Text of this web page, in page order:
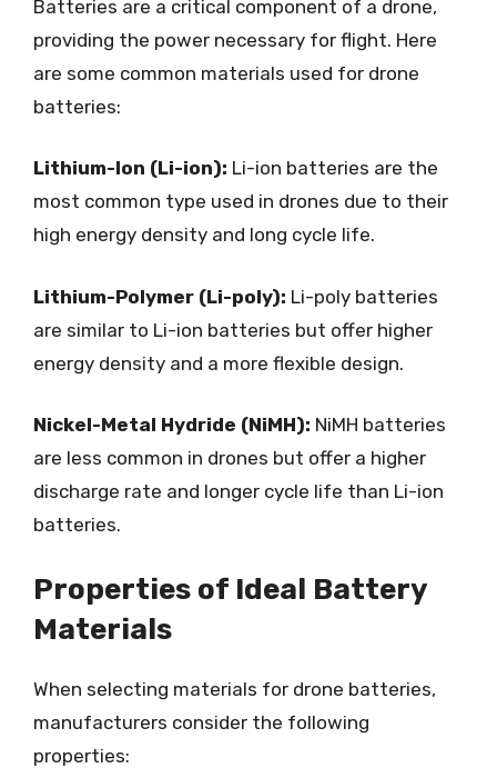
Batteries are a critical component of a drone,
providing the power necessary for flight. Here
are some common materials used for drone
batteries:
Lithium-Ion (Li-ion): Li-ion batteries are the
most common type used in drones due to their
high energy density and long cycle life.
Lithium-Polymer (Li-poly): Li-poly batteries
are similar to Li-ion batteries but offer higher
energy density and a more flexible design.
Nickel-Metal Hydride (NiMH): NiMH batteries
are less common in drones but offer a higher
discharge rate and longer cycle life than Li-ion
batteries.
Properties of Ideal Battery
Materials
When selecting materials for drone batteries,
manufacturers consider the following
properties: